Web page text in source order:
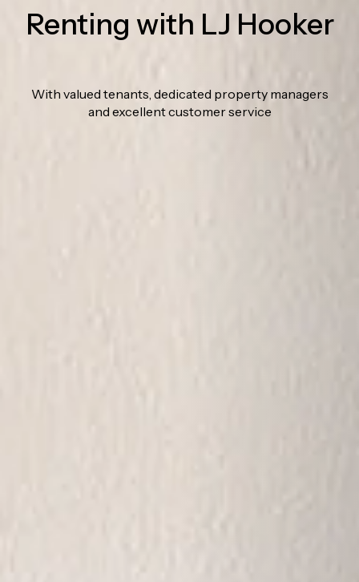
Renting with LJ Hooker
With valued tenants, dedicated property managers
and excellent customer service